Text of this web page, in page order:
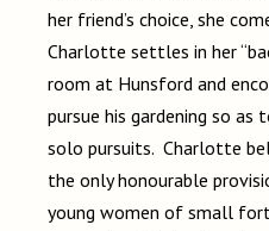
her friend’s choice, she
Charlotte settles in her
room at Hunsford and
pursue his gardening so
solo pursuits. Charlotte
the only honourable
young women of small